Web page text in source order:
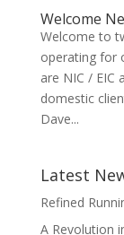
Welcome
Welcome to
operating for
are NIC / EIC
domestic
Dave...
Latest
Refined
A Revolution